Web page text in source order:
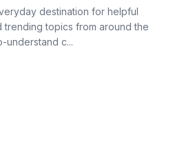
destination for helpful
trending topics from around the
understand c...